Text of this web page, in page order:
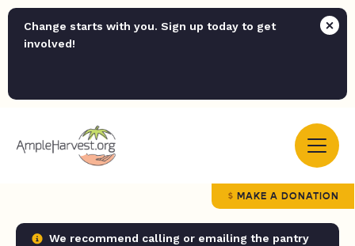
Change starts with you. Sign up today to get
involved!
MAKE A DONATION
We recommend calling or emailing the pantry